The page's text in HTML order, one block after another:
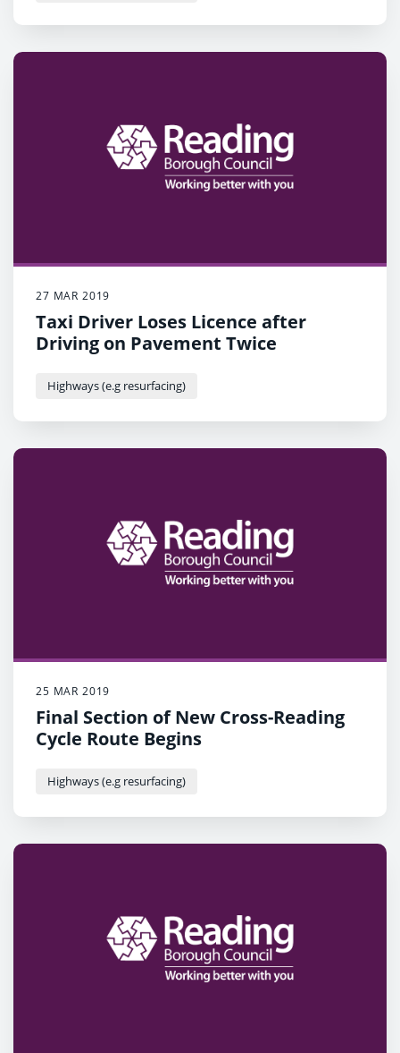
27 MAR 2019
Taxi Driver Loses Licence after
Driving on Pavement Twice
Highways (e.g resurfacing)
25 MAR 2019
Final Section of New Cross-Reading
Cycle Route Begins
Highways (e.g resurfacing)